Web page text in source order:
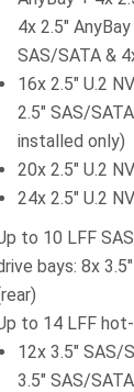
4x 2.5″
SAS/SATA &
16x 2.5″ U.2
2.5″ SAS/
installed only)
20x 2.5″ U.2
24x 2.5″ U.2
to 10 LFF
bays: 8x
to 14 LFF
12x 3.5″ SAS/
3.5″ SAS/